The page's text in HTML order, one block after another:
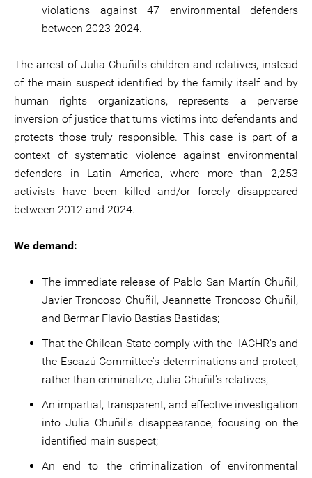
violations against 47 environmental defenders
between 2023-2024.
The arrest of Julia Chuñil's children and relatives, instead
of the main suspect identified by the family itself and by
human rights organizations, represents a perverse
inversion of justice that turns victims into defendants and
protects those truly responsible. This case is part of a
context of systematic violence against environmental
defenders in Latin America, where more than 2,253
activists have been killed and/or forcely disappeared
between 2012 and 2024.
We demand:
The immediate release of Pablo San Martín Chuñil,
Javier Troncoso Chuñil, Jeannette Troncoso Chuñil,
and Bermar Flavio Bastías Bastidas;
That the Chilean State comply with the IACHR's and
the Escazú Committee's determinations and protect,
rather than criminalize, Julia Chuñil's relatives;
An impartial, transparent, and effective investigation
into Julia Chuñil's disappearance, focusing on the
identified main suspect;
An end to the criminalization of environmental